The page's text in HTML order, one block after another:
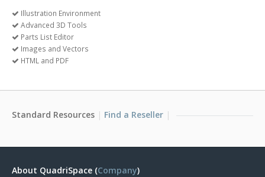
Illustration Environment
Advanced 3D Tools
Parts List Editor
Images and Vectors
HTML and PDF
Standard Resources Find a Reseller
About QuadriSpace (Company)